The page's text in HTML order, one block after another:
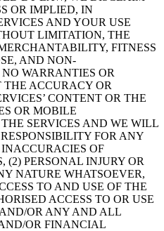
OR IMPLIED, IN
AND YOUR USE
LIMITATION, THE
FITNESS
AND NON-
WARRANTIES OR
THE ACCURACY OR
CONTENT OR THE
OR MOBILE
SERVICES AND WE WILL
FOR ANY
OF
PERSONAL INJURY OR
NATURE WHATSOEVER,
TO AND USE OF THE
ACCESS TO OR USE
OR ANY AND ALL
OR FINANCIAL